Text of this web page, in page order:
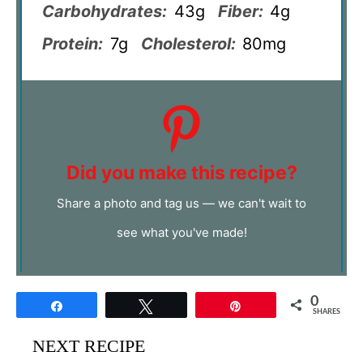
Carbohydrates: 43g Fiber: 4g
Protein: 7g Cholesterol: 80mg
Did you make this recipe?
Share a photo and tag us — we can't wait to
see what you've made!
0
SHARES
NEXT RECIPE